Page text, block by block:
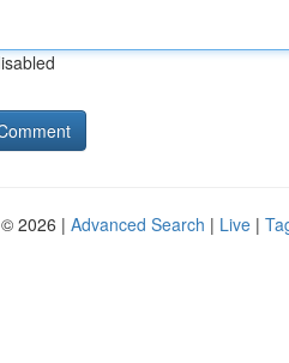
2026 | Advanced Search | Live |